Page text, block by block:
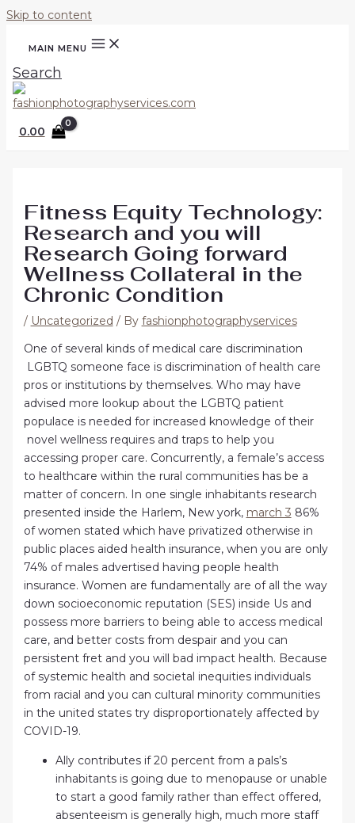
Skip to content
MAIN MENU
Search
0.00
Fitness Equity Technology:
Research and you will
Research Going forward
Wellness Collateral in the
Chronic Condition
/ Uncategorized / By fashionphotographyservices
One of several kinds of medical care discrimination
LGBTQ someone face is discrimination of health care
pros or institutions by themselves. Who may have
advised more lookup about the LGBTQ patient
populace is needed for increased knowledge of their
novel wellness requires and traps to help you
accessing proper care. Concurrently, a female’s access
to healthcare within the rural communities has be a
matter of concern. In one single inhabitants research
presented inside the Harlem, New york, march 3 86%
of women stated which have privatized otherwise in
public places aided health insurance, when you are only
74% of males advertised having people health
insurance. Women are fundamentally are of all the way
down socioeconomic reputation (SES) inside Us and
possess more barriers to being able to access medical
care, and better costs from despair and you can
persistent fret and you will bad impact health. Because
of systemic health and societal inequities individuals
from racial and you can cultural minority communities
in the united states try disproportionately affected by
COVID-19.
Ally contributes if 20 percent from a pals’s
inhabitants is going due to menopause or unable
to start a good family rather than effect offered,
absenteeism is generally high, much more staff